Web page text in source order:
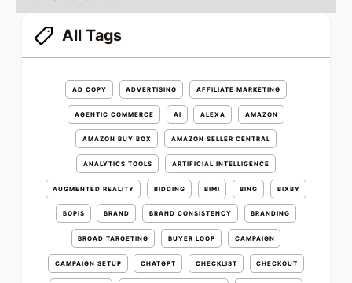
All Tags
AD COPY ADVERTISING AFFILIATE MARKETING
AGENTIC COMMERCE AI ALEXA AMAZON
AMAZON BUY BOX AMAZON SELLER CENTRAL
ANALYTICS TOOLS ARTIFICIAL INTELLIGENCE
AUGMENTED REALITY BIDDING BIMI BING BIXBY
BOPIS BRAND BRAND CONSISTENCY BRANDING
BROAD TARGETING BUYER LOOP CAMPAIGN
CAMPAIGN SETUP CHATGPT CHECKLIST CHECKOUT